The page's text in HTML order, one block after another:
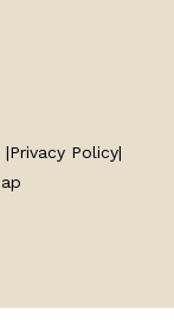
|Privacy Policy|